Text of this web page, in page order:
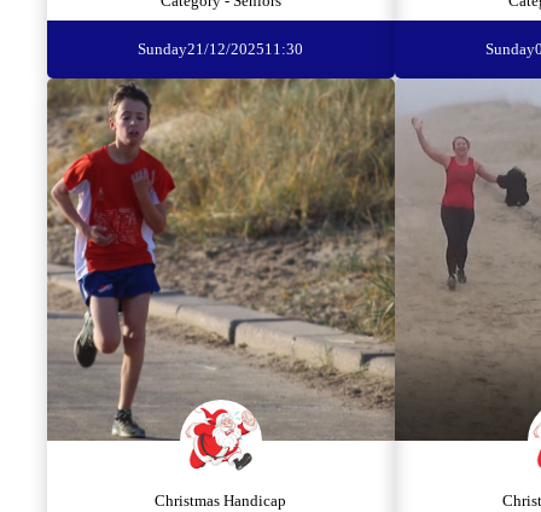
Sunday21/12/202511:30 Sunday
Christmas Handicap